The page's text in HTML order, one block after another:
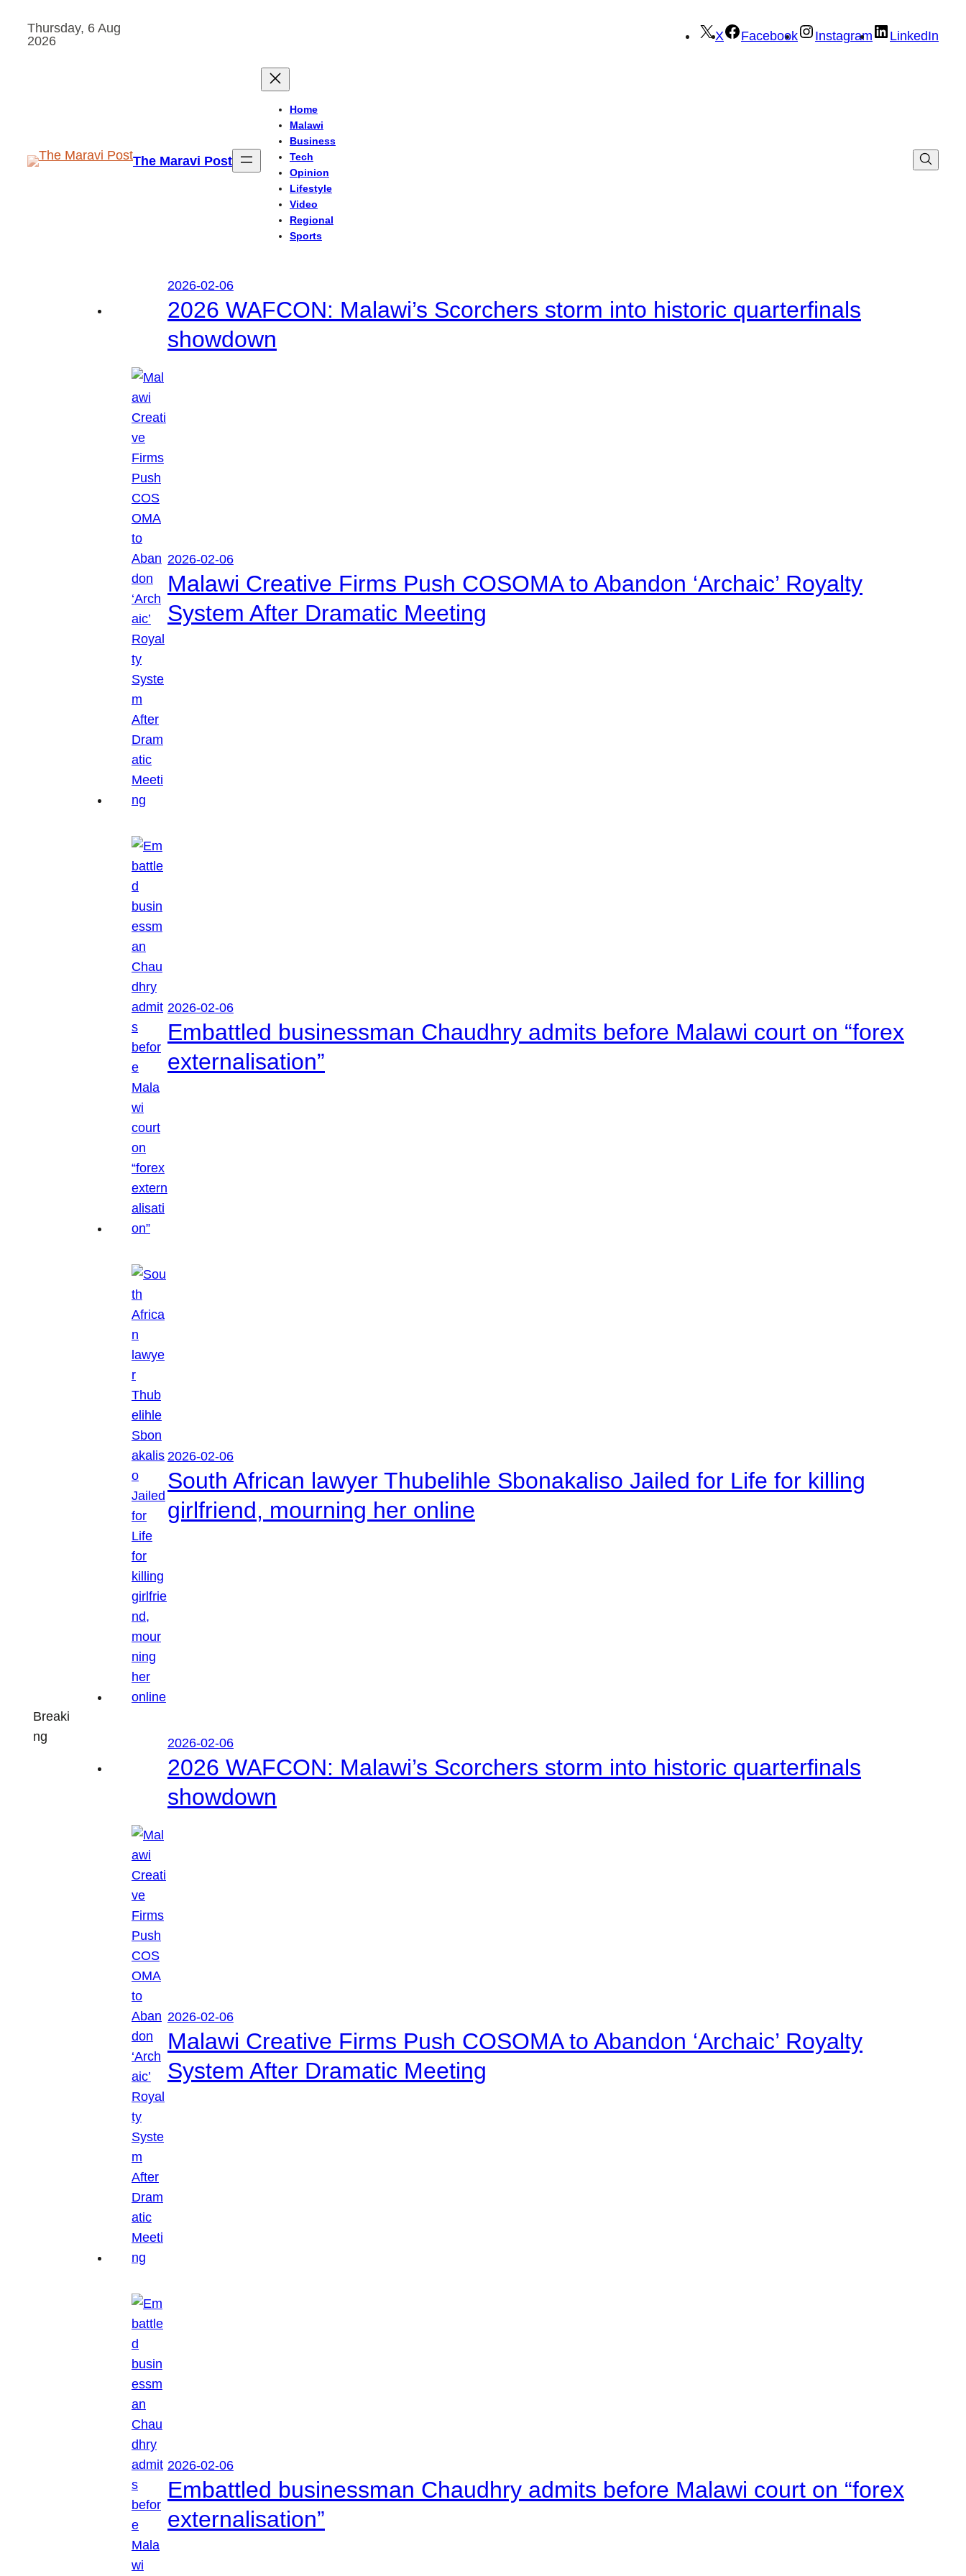
Thursday, 6 Aug
2026
X Facebook Instagram LinkedIn
The Maravi Post
Home
Malawi
Business
Tech
Opinion
Lifestyle
Video
Regional
Sports
Breaki
ng
2026-02-06
2026 WAFCON: Malawi’s Scorchers storm into historic quarterfinals
showdown
2026-02-06
Malawi Creative Firms Push COSOMA to Abandon ‘Archaic’ Royalty
System After Dramatic Meeting
2026-02-06
Embattled businessman Chaudhry admits before Malawi court on “forex
externalisation”
2026-02-06
South African lawyer Thubelihle Sbonakaliso Jailed for Life for killing
girlfriend, mourning her online
2026-02-06
2026 WAFCON: Malawi’s Scorchers storm into historic quarterfinals
showdown
2026-02-06
Malawi Creative Firms Push COSOMA to Abandon ‘Archaic’ Royalty
System After Dramatic Meeting
2026-02-06
Embattled businessman Chaudhry admits before Malawi court on “forex
externalisation”